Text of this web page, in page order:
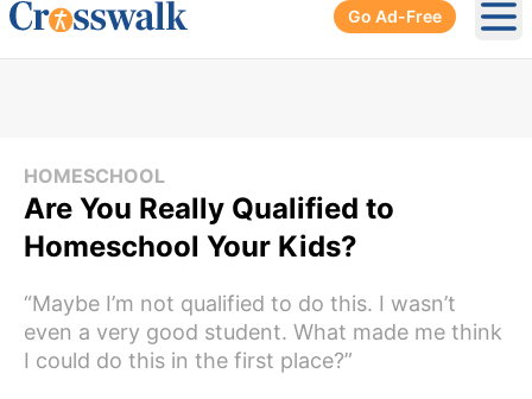
Go Ad-Free
HOMESCHOOL
Are You Really Qualified to
Homeschool Your Kids?
“Maybe I’m not qualified to do this. I wasn’t
even a very good student. What made me think
I could do this in the first place?”